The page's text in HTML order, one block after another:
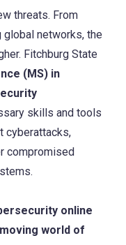
threats. From
networks, the
Fitchburg State
(MS) in
skills and tools
cyberattacks,
compromised
online
world of